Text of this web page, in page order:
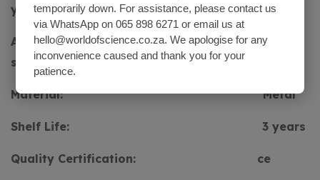
years
After-sale Service:Free
spare parts
Material:Metal
Shelf Life: 3 years
Quality Certification: ce
temporarily down. For assistance, please contact us
via WhatsApp on 065 898 6271 or email us at
hello@worldofscience.co.za. We apologise for any
inconvenience caused and thank you for your
patience.